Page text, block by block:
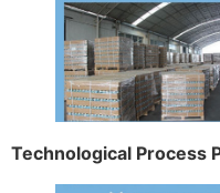
Technological Process